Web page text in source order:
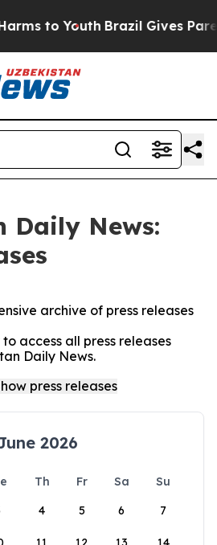
to Youth Brazil Gives
Daily News:
archive of press releases
access all press releases
Daily News.
2026
Th Fr Sa
Su
4 5 6 7